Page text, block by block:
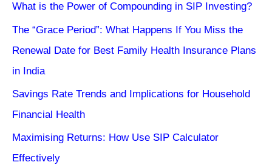
What is the Power of Compounding in SIP Investing?
The “Grace Period”: What Happens If You Miss the
Renewal Date for Best Family Health Insurance Plans
in India
Savings Rate Trends and Implications for Household
Financial Health
Maximising Returns: How Use SIP Calculator
Effectively